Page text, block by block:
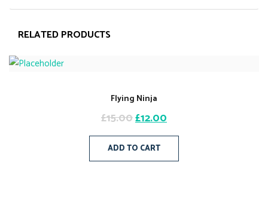
RELATED PRODUCTS
Flying Ninja
£15.00£12.00
ADD TO CART